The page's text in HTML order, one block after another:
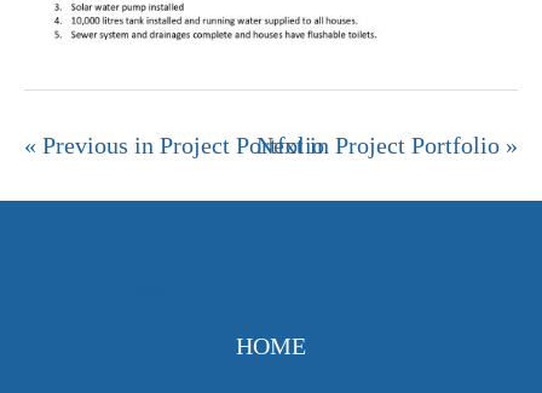
« Previous in Project PortfolioNext in Project Portfolio »
HOME